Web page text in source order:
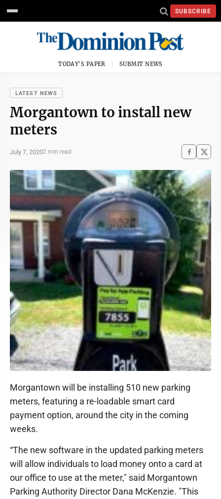
SUBSCRIBE
TODAY'S PAPER SUBMIT NEWS
LATEST NEWS
Morgantown to install new
meters
July 7, 20202 min read
Morgantown will be installing 510 new parking
meters, featuring a re-loadable smart card
payment option, around the city in the coming
weeks.
“The new software in the updated parking meters
will allow individuals to load money onto a card at
our office to use at the meter," said Morgantown
Parking Authority Director Dana McKenzie. "This